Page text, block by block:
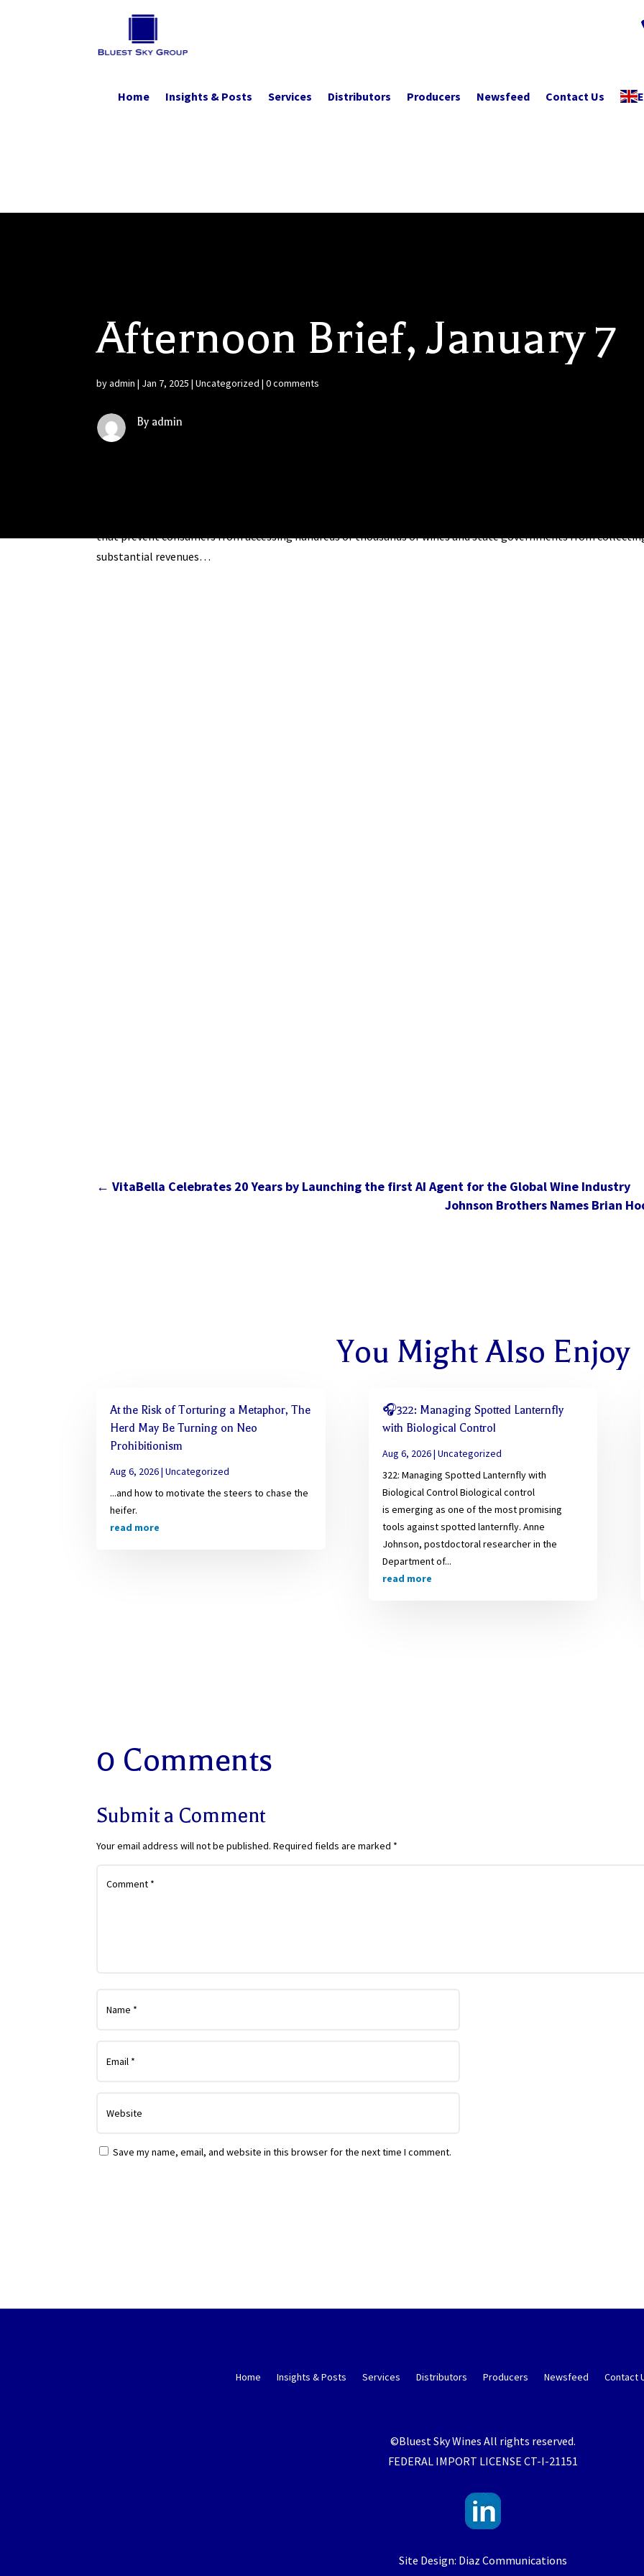
Home Insights & Posts Services Distributors Producers Newsfeed Contact Us
Afternoon Brief, January 7
byadmin | Jan 7, 2025 |Uncategorized |0 comments
By admin
that prevent consumers from accessing hundreds of thousands of wines and state governments from
substantial revenues…
←VitaBella Celebrates 20 Years by Launching the first AI Agent for the Global Wine Industry
Johnson Brothers Names Brian
You Might Also Enjoy
At the Risk of Torturing a Metaphor, The
Herd May Be Turning on Neo
Prohibitionism
Aug 6, 2026|Uncategorized
...and how to motivate the steers to chase the
heifer.
read more
🎧322: Managing Spotted Lanternfly
with Biological Control
Aug 6, 2026| Uncategorized
322: Managing Spotted Lanternfly with
Biological Control Biological control
is emerging as one of the most promising
tools against spotted lanternfly. Anne
Johnson, postdoctoral researcher in the
Department of...
read more
0 Comments
Submit a Comment
Your email address will not be published. Required fields are marked *
Save my name, email, and website in this browser for the next time I comment.
Home Insights & Posts Services Distributors Producers Newsfeed Contact
©Bluest Sky Wines All rights reserved.
FEDERAL IMPORT LICENSE CT-I-21151
Site Design: Diaz Communications